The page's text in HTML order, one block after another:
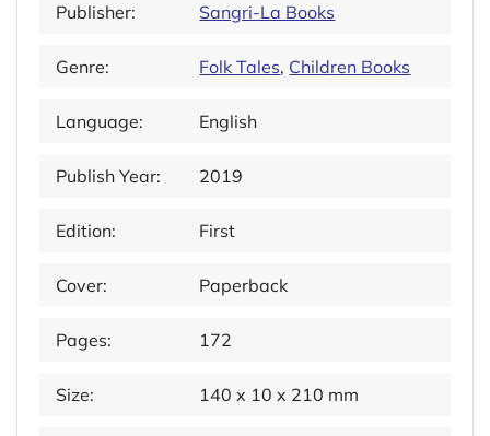
Publisher: Sangri-La Books
Genre: Folk Tales, Children Books
Language: English
Publish Year: 2019
Edition: First
Cover: Paperback
Pages: 172
Size: 140 x 10 x 210 mm